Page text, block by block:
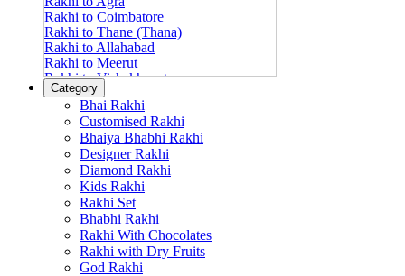
Rakhi to Coimbatore
Rakhi to Thane (Thana)
Rakhi to Allahabad
Rakhi to Meerut
Rakhi to Vishakhapatnam
Rakhi to Jabalpur
Rakhi to Amritsar
Rakhi to Faridabad
Rakhi to Vijayawada
Rakhi to Gwalior
Rakhi to Jodhpur
Rakhi to Nashik (Nasik)
Rakhi to Hubli-Dharwad
Rakhi to Solapur (Sholapur)
Rakhi to Ranchi
Rakhi to Bareilly
Rakhi to Guwahati (Gauhati)
Category
Bhai Rakhi
Customised Rakhi
Bhaiya Bhabhi Rakhi
Designer Rakhi
Diamond Rakhi
Kids Rakhi
Rakhi Set
Bhabhi Rakhi
Rakhi With Chocolates
Rakhi with Dry Fruits
God Rakhi